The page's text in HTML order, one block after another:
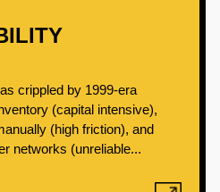
crippled by 1999-era
(capital intensive),
(high friction), and
networks (unreliable...